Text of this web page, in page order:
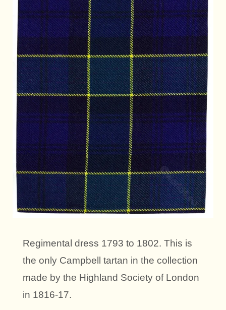
Regimental dress 1793 to 1802. This is
the only Campbell tartan in the collection
made by the Highland Society of London
in 1816-17.